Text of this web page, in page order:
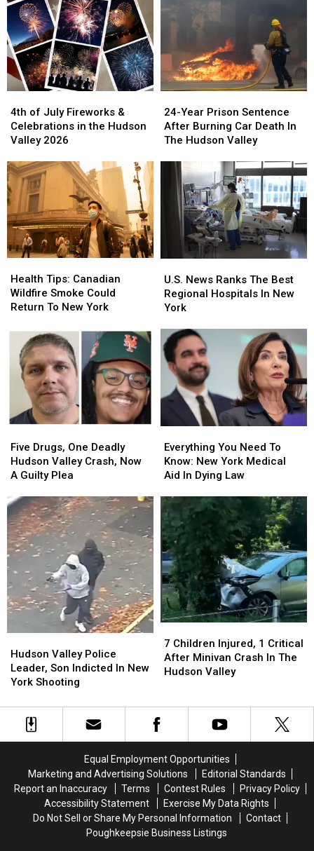
of
July
Fireworks
Celebrations
in
the
Hudson
Valley
2026
4th of July Fireworks &
Celebrations in the Hudson
Valley 2026
of
July
Fireworks
Celebrations
in
the
Hudson
Valley
2026
Year
Prison
Sentence
Burning
Death
Hudson
24-Year Prison Sentence
After Burning Car Death In
The Hudson Valley
Year
Prison
Sentence
Burning
Death
Hudson
Valley
Tips:
Canadian
Wildfire
Could
Return
New
York
Health Tips: Canadian
Wildfire Smoke Could
Return To New York
Tips:
Canadian
Wildfire
Could
Return
New
York
News
Ranks
The
Regional
Hospitals
In
New
York
U.S. News Ranks The Best
Regional Hospitals In New
York
News
Ranks
The
Regional
Hospitals
In
New
York
Drugs,
One
Deadly
Valley
Crash,
Now
A
Guilty
Plea
Five Drugs, One Deadly
Hudson Valley Crash, Now
A Guilty Plea
Drugs,
One
Deadly
Valley
Crash,
Now
A
Guilty
Plea
You
Need
To
New
York
Medical
Aid
In
Dying
Law
Everything You Need To
Know: New York Medical
Aid In Dying Law
You
Need
To
New
York
Medical
Aid
In
Dying
Law
Valley
Police
Leader,
Indicted
Hudson Valley Police
Leader, Son Indicted In New
York Shooting
Valley
Police
Leader,
Indicted
Children
Injured,
1
Crash
In
The
Hudson
Valley
7 Children Injured, 1 Critical
After Minivan Crash In The
Hudson Valley
Children
Injured,
1
Crash
In
The
Hudson
Valley
Equal Employment Opportunities
Marketing and Advertising Solutions
Editorial Standards
Report an Inaccuracy
Terms Contest Rules
Privacy Policy
Accessibility Statement
Exercise My Data Rights
Do Not Sell or Share My Personal Information
Contact
Poughkeepsie Business Listings